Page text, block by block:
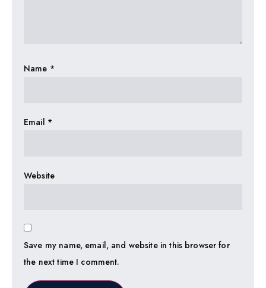
Name *
Email *
Website
Save my name, email, and website in this browser for
the next time I comment.